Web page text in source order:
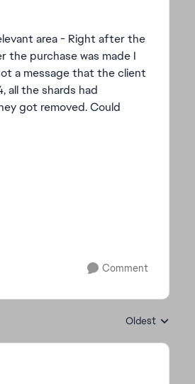
area - Right after the
the purchase was made I
a message that the client
all the shards had
got removed. Could
Comment
Replies sorted by
Oldest